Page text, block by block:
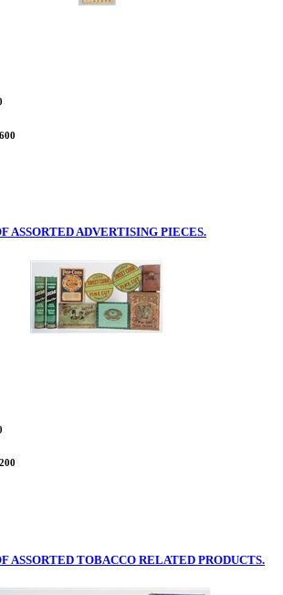
ASSORTED ADVERTISING PIECES.
ASSORTED TOBACCO RELATED PRODUCTS.